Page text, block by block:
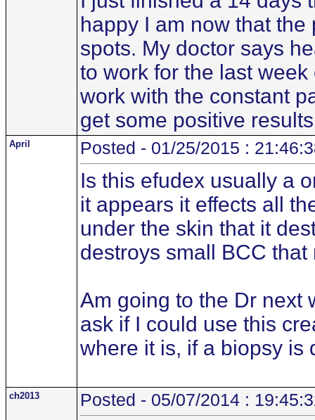
happy I am now that
spots. My doctor says
to work for the last
work with the constant
get some positive
April Posted - 01/25/2015 :
Is this efudex usually a
it appears it effects all
under the skin that it
destroys small BCC
Am going to the Dr next
ask if I could use this
where it is, if a biopsy is
ch2013 Posted - 05/07/2014 :